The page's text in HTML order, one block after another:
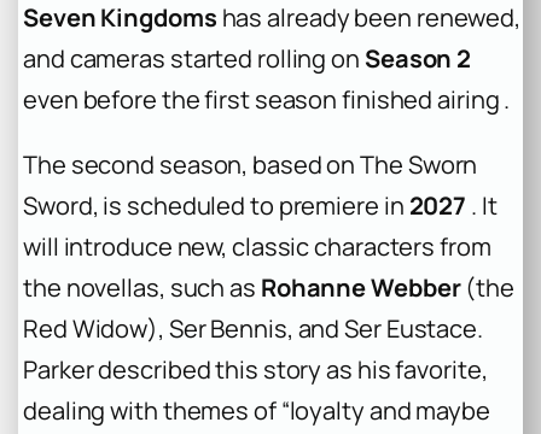
Seven Kingdoms has already been renewed,
and cameras started rolling on Season 2
even before the first season finished airing .
The second season, based onThe Sworn
Sword, is scheduled to premiere in 2027 . It
will introduce new, classic characters from
the novellas, such as Rohanne Webber(the
Red Widow), Ser Bennis, and Ser Eustace.
Parker described this story as his favorite,
dealing with themes of “loyalty and maybe